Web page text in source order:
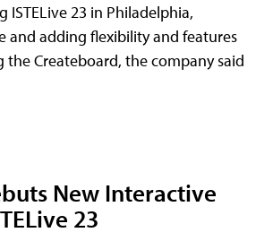
ISTELive 23 in Philadelphia,
and adding flexibility and features
the Createboard, the company said
New Interactive
23